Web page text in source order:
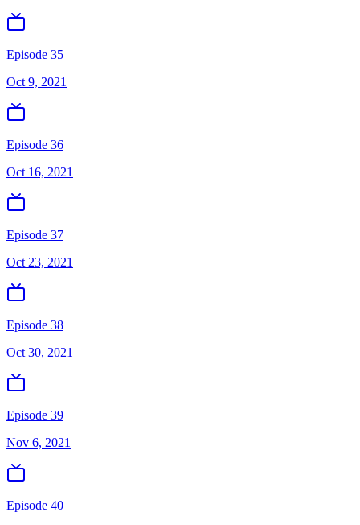
Episode 35
Oct 9, 2021
Episode 36
Oct 16, 2021
Episode 37
Oct 23, 2021
Episode 38
Oct 30, 2021
Episode 39
Nov 6, 2021
Episode 40